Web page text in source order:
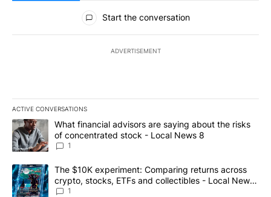
All Comments
Start the conversation
ADVERTISEMENT
ACTIVE CONVERSATIONS
The following is a list of the most commented articles in the last
A trending article titled "What financial advisors are saying
What financial advisors are saying about the risks
of concentrated stock - Local News 8
1
A trending article titled "The $10K experiment: Comparing
The $10K experiment: Comparing returns across
crypto, stocks, ETFs and collectibles - Local News
8
1